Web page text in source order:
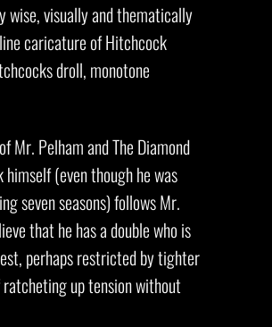
visually and thematically
caricature of Hitchcock
droll, monotone
Mr. Pelham and The Diamond
(even though he was
seven seasons) follows Mr.
that he has a double who is
perhaps restricted by tighter
ratcheting up tension without